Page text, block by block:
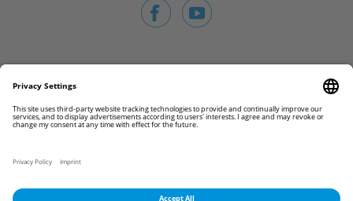
© 2026 CAMLOG Biotechnologies GmbH